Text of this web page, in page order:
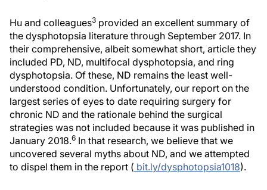
Hu and colleagues3 provided an excellent summary of
the dysphotopsia literature through September 2017. In
their comprehensive, albeit somewhat short, article they
included PD, ND, multifocal dysphotopsia, and ring
dysphotopsia. Of these, ND remains the least well-
understood condition. Unfortunately, our report on the
largest series of eyes to date requiring surgery for
chronic ND and the rationale behind the surgical
strategies was not included because it was published in
January 2018.6 In that research, we believe that we
uncovered several myths about ND, and we attempted
to dispel them in the report ( bit.ly/dysphotopsia1018).